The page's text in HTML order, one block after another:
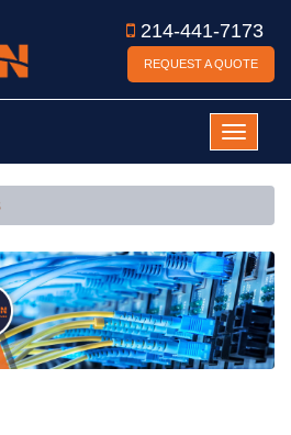
214-441-7173
REQUEST A QUOTE